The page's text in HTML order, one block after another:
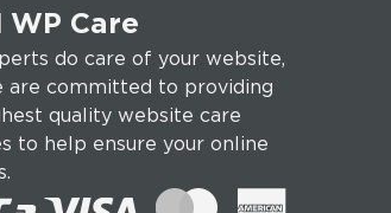
WP Care
do care of your website,
are committed to providing
quality website care
to help ensure your online